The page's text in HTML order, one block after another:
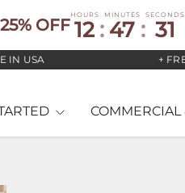
OFF
HOURS
12 :
MINUTES
47 :
SECONDS
29
+ FREE US
COMMERCIAL